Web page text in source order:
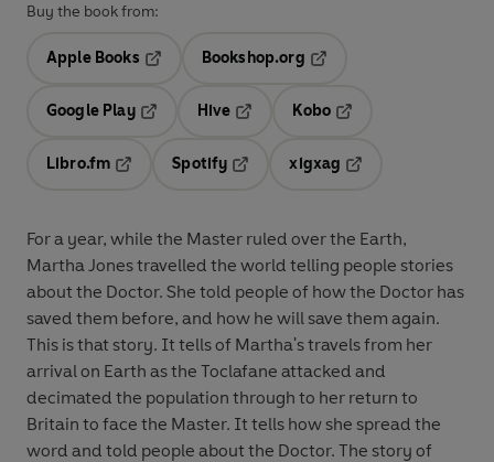
Buy the book from:
Apple Books
Opens in a new tab
Bookshop.org
Google Play
Hive
Kobo
Libro.fm
Opens in a new tab
Spotify
Opens in a new tab
xigxag
For a year, while the Master ruled over the Earth,
Martha Jones travelled the world telling people stories
about the Doctor. She told people of how the Doctor has
saved them before, and how he will save them again.
This is that story. It tells of Martha's travels from her
arrival on Earth as the Toclafane attacked and
decimated the population through to her return to
Britain to face the Master. It tells how she spread the
word and told people about the Doctor. The story of